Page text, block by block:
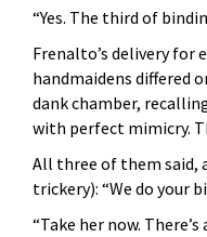
“Yes. The third of
Frenalto’s delivery for
handmaidens differed
dank chamber,
with perfect mimicry.
All three of them said,
trickery): “We do your
“Take her now.